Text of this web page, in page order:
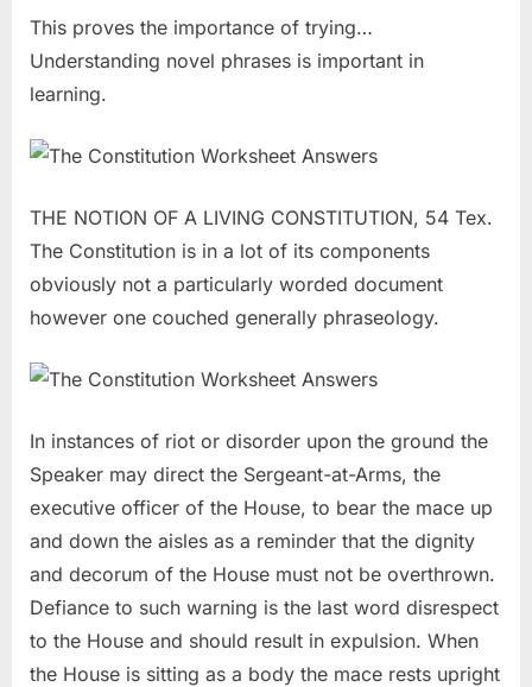
This proves the importance of trying…
Understanding novel phrases is important in
learning.
THE NOTION OF A LIVING CONSTITUTION, 54 Tex.
The Constitution is in a lot of its components
obviously not a particularly worded document
however one couched generally phraseology.
In instances of riot or disorder upon the ground the
Speaker may direct the Sergeant-at-Arms, the
executive officer of the House, to bear the mace up
and down the aisles as a reminder that the dignity
and decorum of the House must not be overthrown.
Defiance to such warning is the last word disrespect
to the House and should result in expulsion. When
the House is sitting as a body the mace rests upright